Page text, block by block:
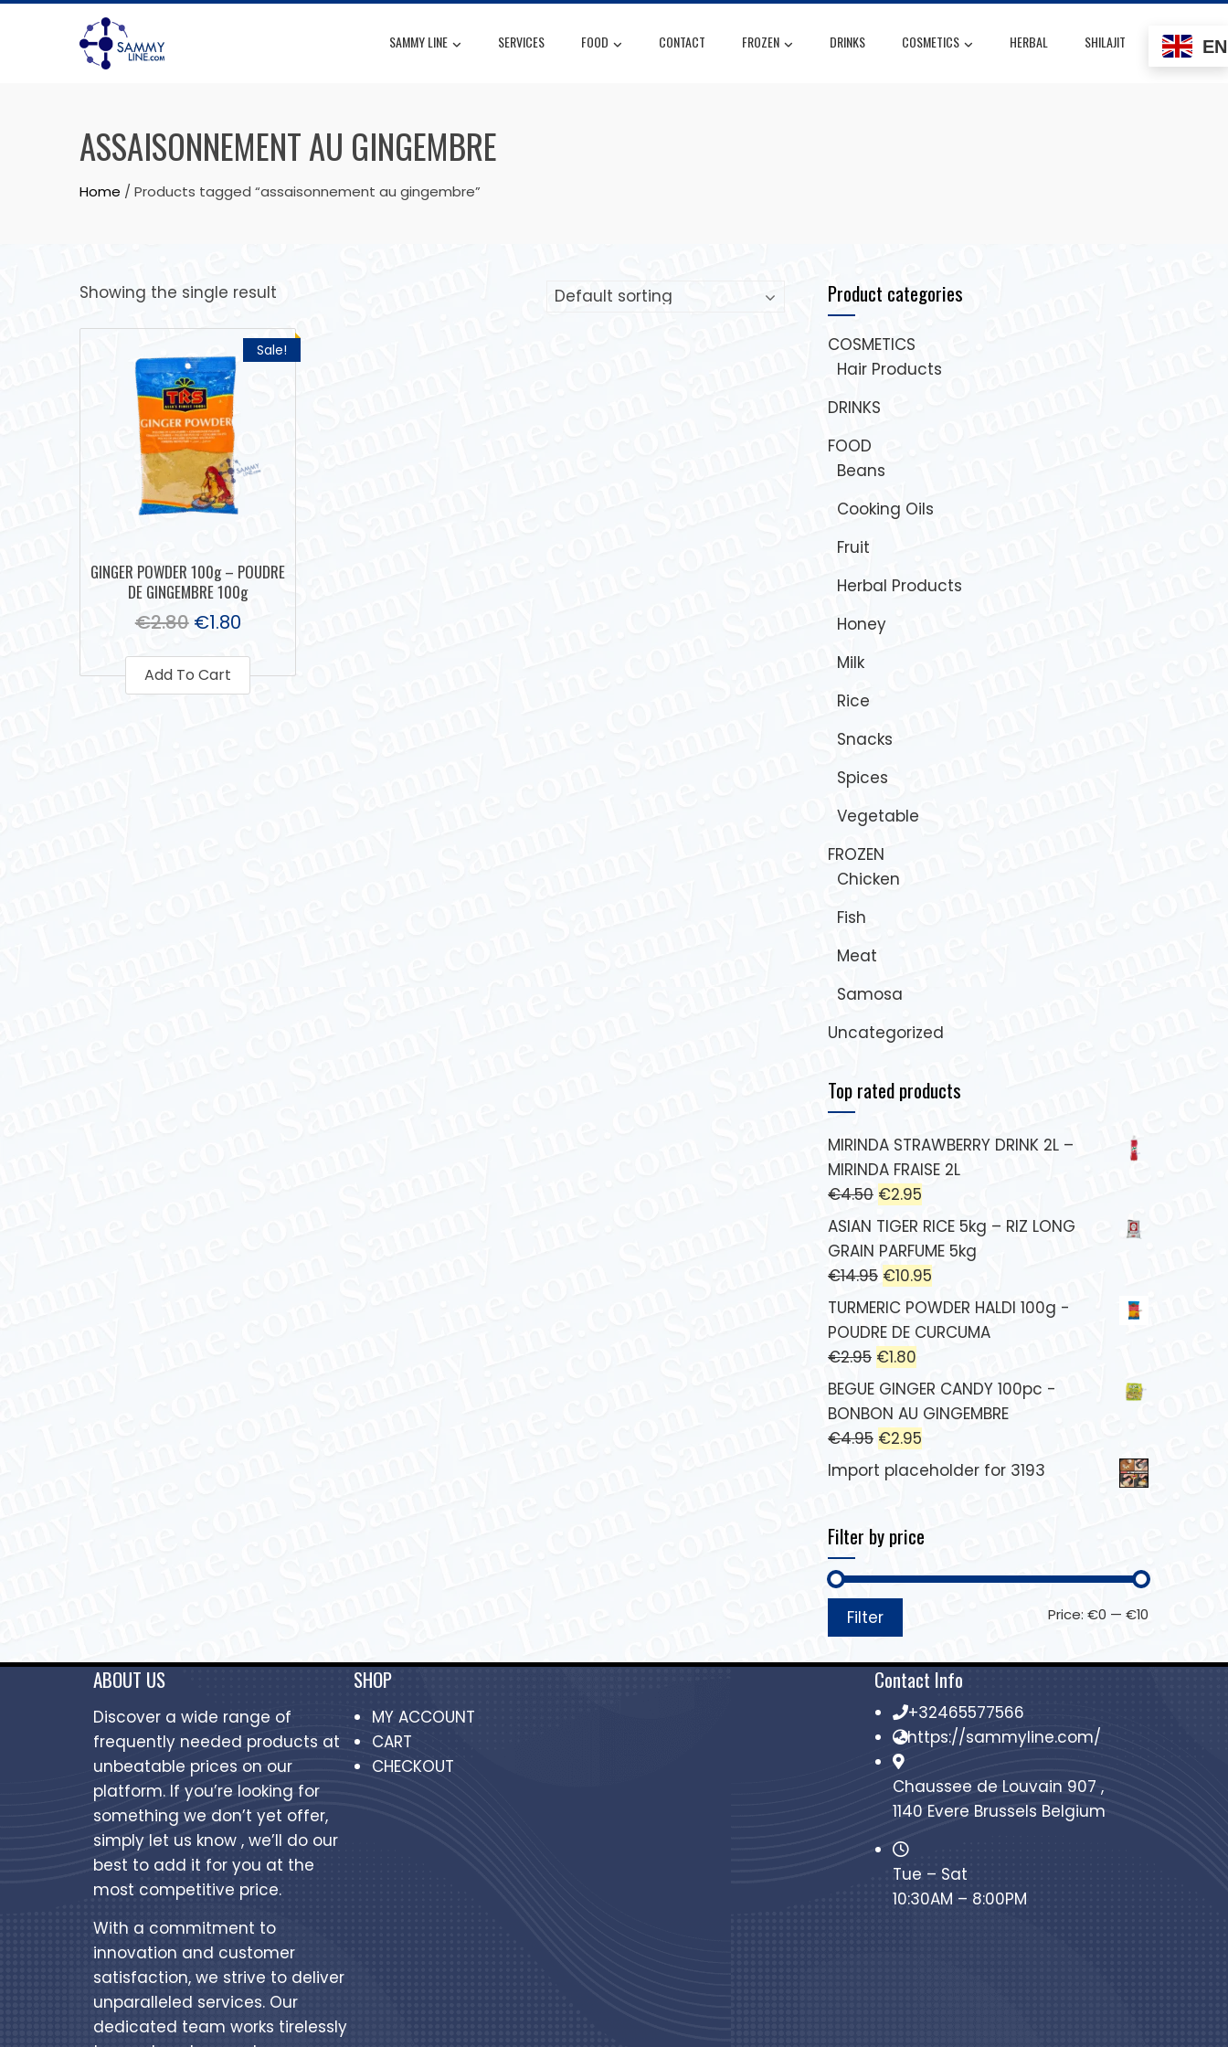
SAMMY LINE SERVICES FOOD CONTACT FROZEN DRINKS COSMETICS HERBAL SHILAJIT EN
ASSAISONNEMENT AU GINGEMBRE
Home / Products tagged “assaisonnement au gingembre”
Showing the single result
Sale!
GINGER POWDER 100g – POUDRE
DE GINGEMBRE 100g
€2.80 €1.80
Add To Cart
Product categories
COSMETICS
Hair Products
DRINKS
FOOD
Beans
Cooking Oils
Fruit
Herbal Products
Honey
Milk
Rice
Snacks
Spices
Vegetable
FROZEN
Chicken
Fish
Meat
Samosa
Uncategorized
Top rated products
MIRINDA STRAWBERRY DRINK 2L –
MIRINDA FRAISE 2L
€4.50 €2.95
ASIAN TIGER RICE 5kg – RIZ LONG
GRAIN PARFUME 5kg
€14.95 €10.95
TURMERIC POWDER HALDI 100g -
POUDRE DE CURCUMA
€2.95 €1.80
BEGUE GINGER CANDY 100pc -
BONBON AU GINGEMBRE
€4.95 €2.95
Import placeholder for 3193
Filter by price
Filter Price: €0 — €10
ABOUT US
Discover a wide range of
frequently needed products at
unbeatable prices on our
platform. If you’re looking for
something we don’t yet offer,
simply let us know , we’ll do our
best to add it for you at the
most competitive price.
With a commitment to
innovation and customer
satisfaction, we strive to deliver
unparalleled services. Our
dedicated team works tirelessly
SHOP
MY ACCOUNT
CART
CHECKOUT
Contact Info
+32465577566
https://sammyline.com/
Chaussee de Louvain 907 ,
1140 Evere Brussels Belgium
Tue – Sat
10:30AM – 8:00PM